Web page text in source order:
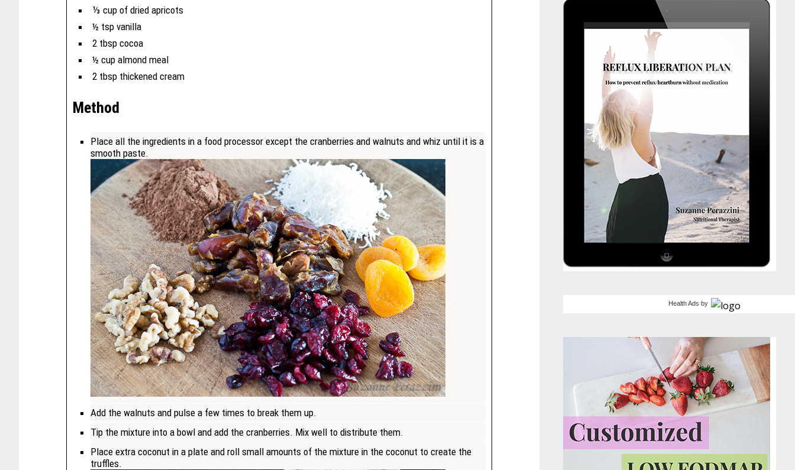
⅓ cup of dried apricots
½ tsp vanilla
2 tbsp cocoa
½ cup almond meal
2 tbsp thickened cream
Method
Place all the ingredients in a food processor except the cranberries and walnuts and whiz until it is a
smooth paste.
Add the walnuts and pulse a few times to break them up.
Tip the mixture into a bowl and add the cranberries. Mix well to distribute them.
Place extra coconut in a plate and roll small amounts of the mixture in the coconut to create the
truffles.
Health Ads by